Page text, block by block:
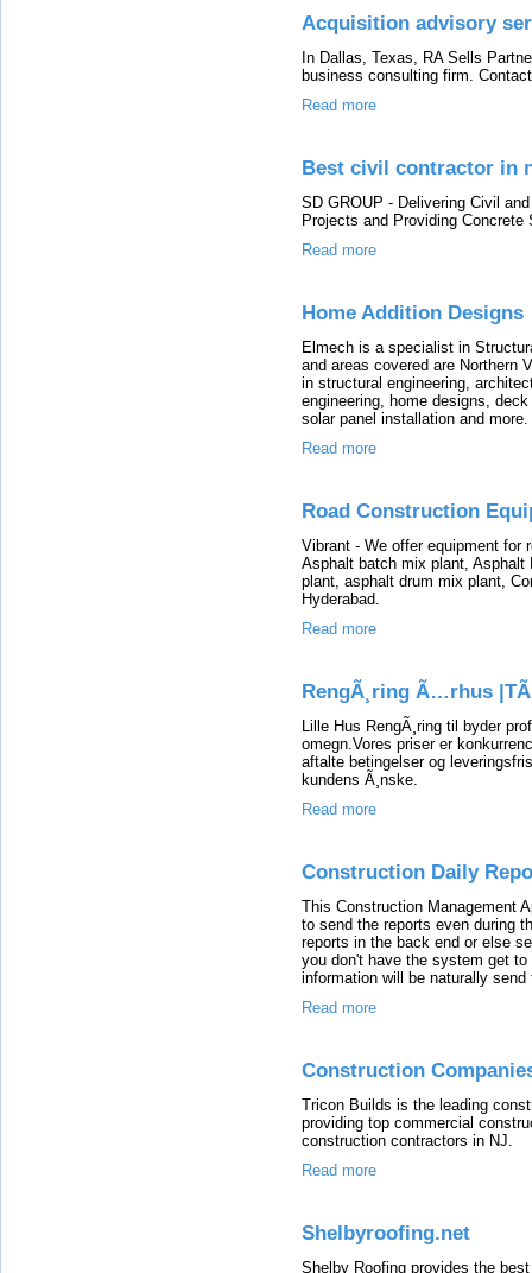
Acquisition advisory
In Dallas, Texas, RA Sells
business consulting firm.
Read more
Best civil contractor in
SD GROUP - Delivering Civil
Projects and Providing Concrete
Read more
Home Addition Designs
Elmech is a specialist in
and areas covered are Northern
in structural engineering,
engineering, home designs,
solar panel installation and more.
Read more
Road Construction
Vibrant - We offer equipment for
Asphalt batch mix plant,
plant, asphalt drum mix plant,
Hyderabad.
Read more
RengÃ¸ring Ã…rhus
Lille Hus RengÃ¸ring til byder
omegn.Vores priser er
aftalte betingelser og
kundens Ã¸nske.
Read more
Construction Daily
This Construction Management
to send the reports even during
reports in the back end or else
you don't have the system get
information will be naturally
Read more
Construction
Tricon Builds is the leading
providing top commercial
construction contractors in NJ.
Read more
Shelbyroofing.net
Shelby Roofing provides the